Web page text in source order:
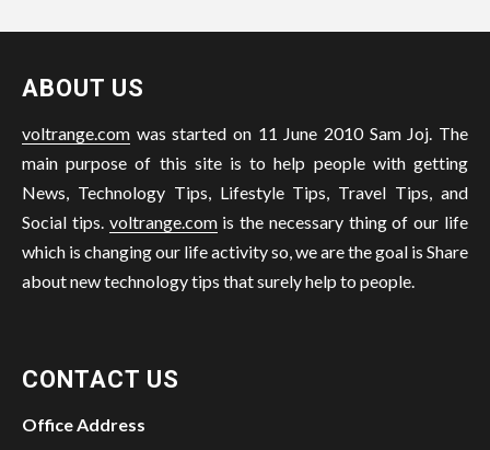
ABOUT US
voltrange.com was started on 11 June 2010 Sam Joj. The
main purpose of this site is to help people with getting
News, Technology Tips, Lifestyle Tips, Travel Tips, and
Social tips. voltrange.comis the necessary thing of our life
which is changing our life activity so, we are the goal is Share
about new technology tips that surely help to people.
CONTACT US
Office Address